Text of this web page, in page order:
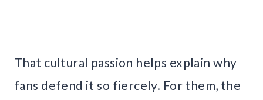
That cultural passion helps explain why
fans defend it so fiercely. For them, the